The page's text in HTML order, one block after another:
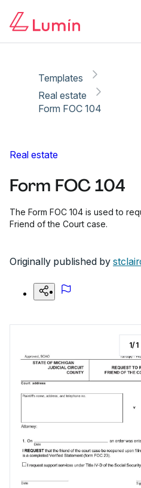
Templates
Real estate
Form FOC 104
Real estate
Form FOC 104
The Form FOC 104 is used to
Friend of the Court case.
Originally published by
1/1